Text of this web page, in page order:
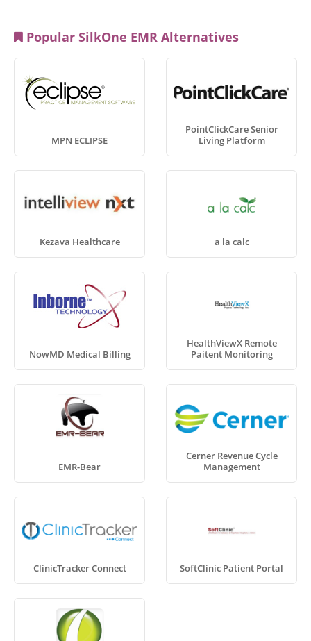
Popular SilkOne EMR Alternatives
MPN ECLIPSE
PointClickCare Senior
Living Platform
Kezava Healthcare a la calc
NowMD Medical Billing
HealthViewX Remote
Paitent Monitoring
EMR-Bear
Cerner Revenue Cycle
Management
ClinicTracker Connect SoftClinic Patient Portal